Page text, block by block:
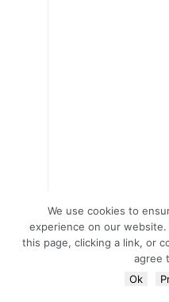
We use cookies to
experience on our
this page, clicking a link, or
agree
Ok